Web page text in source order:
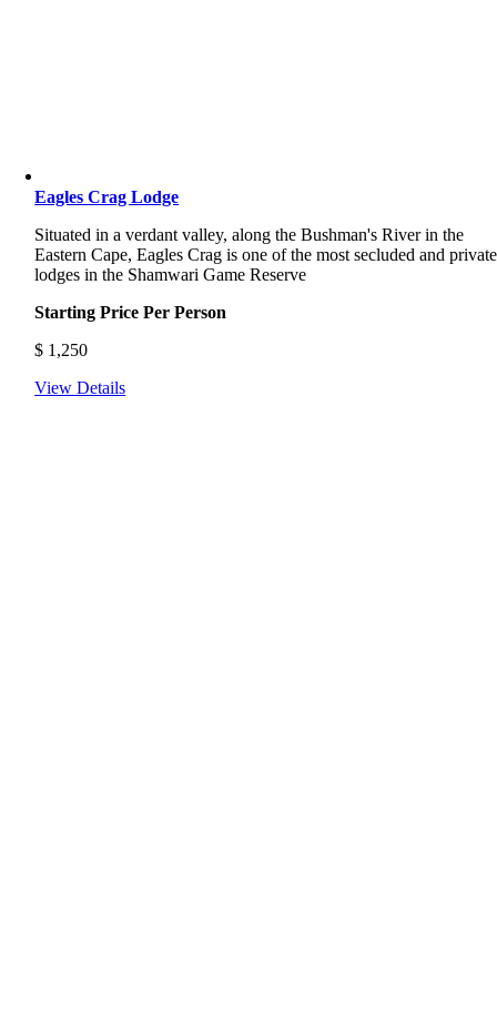
Eagles Crag Lodge
Situated in a verdant valley, along the Bushman's River in the
Eastern Cape, Eagles Crag is one of the most secluded and private
lodges in the Shamwari Game Reserve
Starting Price Per Person
$ 1,250
View Details